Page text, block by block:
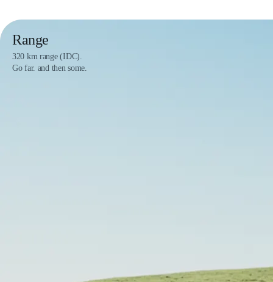
Range
320 km range (IDC).
Go far. and then some.